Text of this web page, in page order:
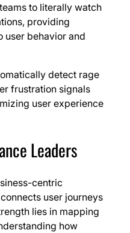
to literally watch
providing
user behavior and
detect rage
frustration signals
user experience
Leaders
centric
user journeys
lies in mapping
how